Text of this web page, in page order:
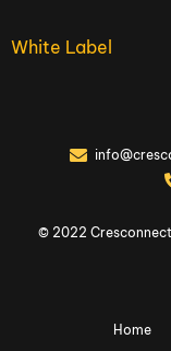
White Label
© 2022
Home